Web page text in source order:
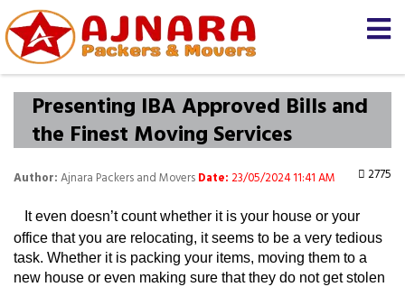
Presenting IBA Approved Bills and
the Finest Moving Services
Author: Ajnara Packers and Movers Date: 23/05/2024 11:41 AM 2775
It even doesn’t count whether it is your house or your
office that you are relocating, it seems to be a very tedious
task. Whether it is packing your items, moving them to a
new house or even making sure that they do not get stolen
Let us know
about your
shifting
We'll prepare a free and
genuine quotation for you
×
Mobile *
Moving From * Moving To *